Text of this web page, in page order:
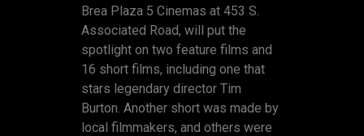
Brea Plaza 5 Cinemas at 453 S.
Associated Road, will put the
spotlight on two feature films and
16 short films, including one that
stars legendary director Tim
Burton. Another short was made by
local filmmakers, and others were